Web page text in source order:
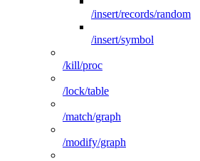
/insert/records/random
/insert/symbol
/kill/proc
/lock/table
/match/graph
/modify/graph